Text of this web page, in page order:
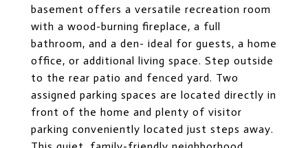
basement offers a versatile recreation room
with a wood-burning fireplace, a full
bathroom, and a den- ideal for guests, a home
office, or additional living space. Step outside
to the rear patio and fenced yard. Two
assigned parking spaces are located directly in
front of the home and plenty of visitor
parking conveniently located just steps away.